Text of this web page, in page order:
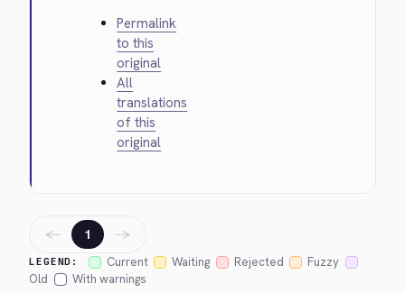
Permalink
to this
original
All
translations
of this
original
LEGEND: Current Waiting Rejected
Fuzzy
Old
With warnings
← 1 →